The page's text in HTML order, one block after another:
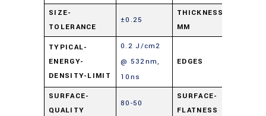
SIZE-
TOLERANCE
±0.25
THICKNESS-
MM
TYPICAL-
ENERGY-
DENSITY-LIMIT
0.2 J/cm2
@ 532nm,
10ns
EDGES
SURFACE-
QUALITY
80-50
SURFACE-
FLATNESS